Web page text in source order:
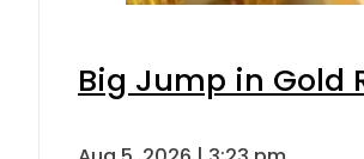
Big Jump in Gold